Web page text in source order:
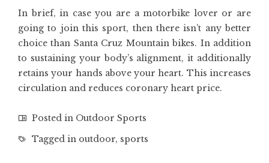
In brief, in case you are a motorbike lover or are
going to join this sport, then there isn’t any better
choice than Santa Cruz Mountain bikes. In addition
to sustaining your body’s alignment, it additionally
retains your hands above your heart. This increases
circulation and reduces coronary heart price.
Posted in Outdoor Sports
Tagged in outdoor, sports